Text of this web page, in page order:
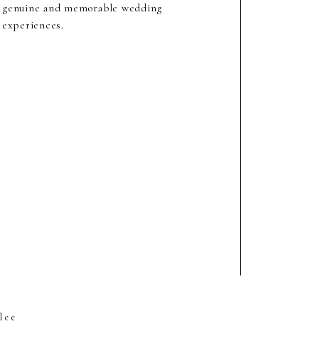
and memorable wedding
experiences.